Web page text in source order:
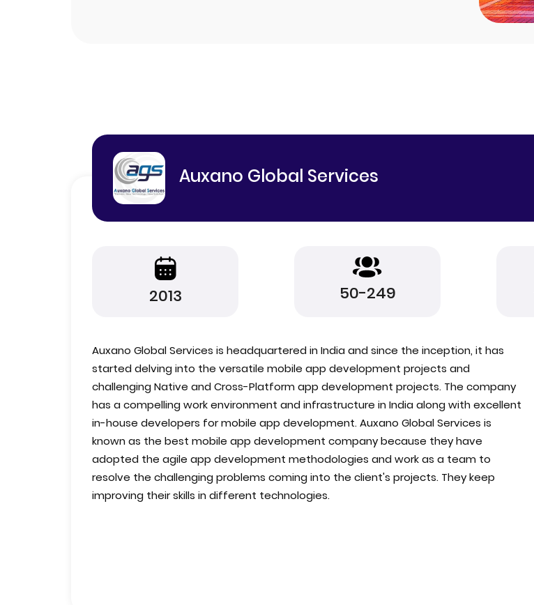
Auxano Global Services
2013 50-249
Auxano Global Services is headquartered in India and since the inception, it has
started delving into the versatile mobile app development projects and
challenging Native and Cross-Platform app development projects. The company
has a compelling work environment and infrastructure in India along with excellent
in-house developers for mobile app development. Auxano Global Services is
known as the best mobile app development company because they have
adopted the agile app development methodologies and work as a team to
resolve the challenging problems coming into the client's projects. They keep
improving their skills in different technologies.